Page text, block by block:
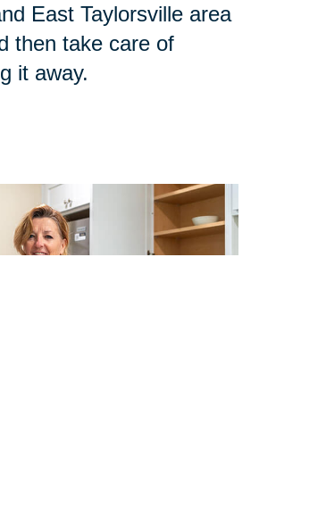
East Taylorsville area
then take care of
it away.